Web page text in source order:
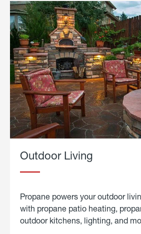
Outdoor Living
Propane powers your outdoor
with propane patio heating,
outdoor kitchens, lighting, and